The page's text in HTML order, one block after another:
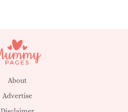
About
Advertise